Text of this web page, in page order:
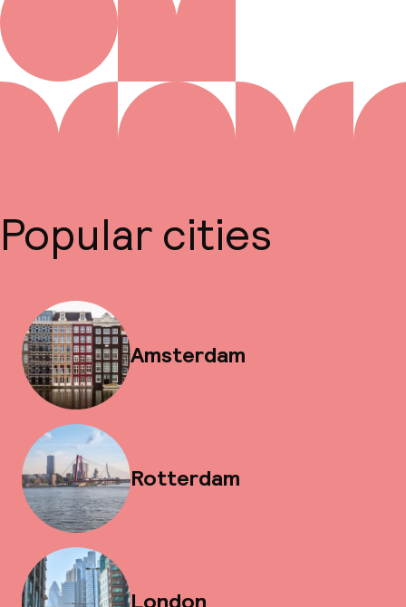
Popular cities
Amsterdam
Rotterdam
London